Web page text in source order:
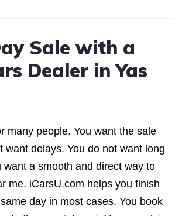
Sale with a
Dealer in Yas
many people. You want the sale
want delays. You do not want long
want a smooth and direct way to
me. iCarsU.com helps you finish
day in most cases. You book